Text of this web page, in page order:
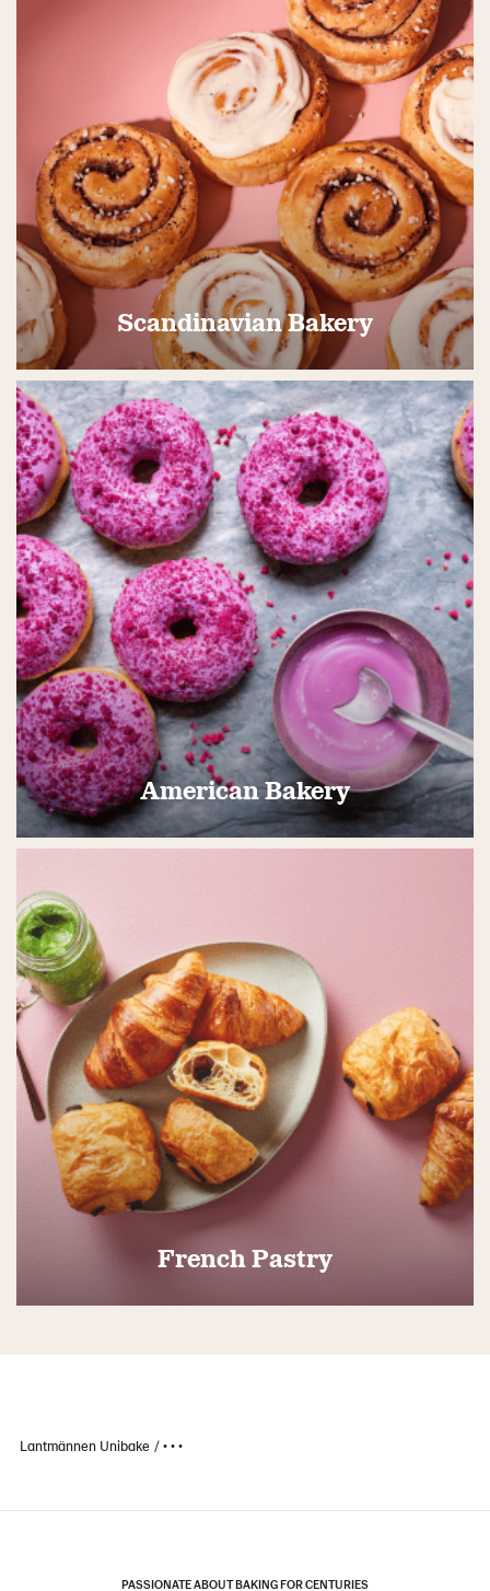
Scandinavian Bakery
American Bakery
French Pastry
Lantmännen Unibake • • •
PASSIONATE ABOUT BAKING FOR CENTURIES